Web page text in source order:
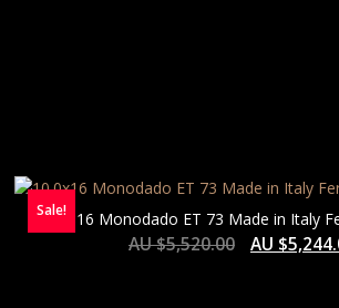
Sale!
10.0×16 Monodado ET 73 Made in Italy
AU $5,520.00 AU $